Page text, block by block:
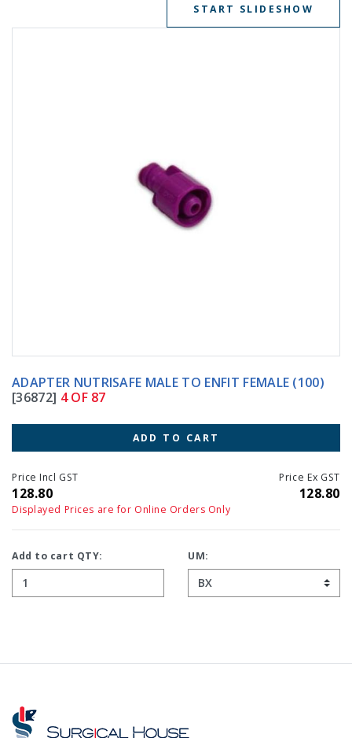
START SLIDESHOW
ADAPTER NUTRISAFE MALE TO ENFIT FEMALE (100)
[36872] 4 OF 87
ADD TO CART
Price Incl GST
128.80
Price Ex GST
128.80
Displayed Prices are for Online Orders Only
Add to cart QTY: UM: